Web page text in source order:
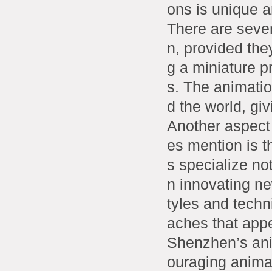
ons is unique
There are
n, provided
g a miniature
s. The
d the world,
Another
es mention is
s specialize
n innovating
tyles and
aches that
Shenzhen’s
ouraging